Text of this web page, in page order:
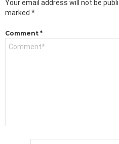
Your email address will not be
marked *
Comment *